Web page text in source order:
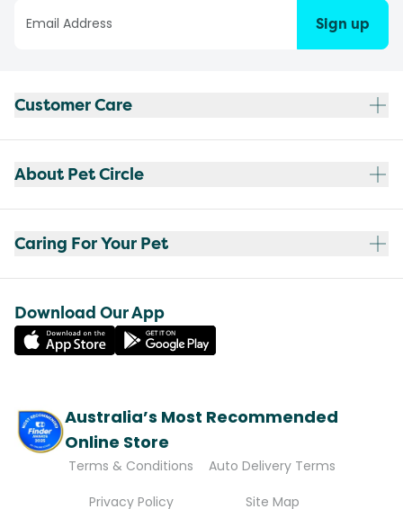
Sign up
Customer Care
About Pet Circle
Caring For Your Pet
Download Our App
Australia’s Most Recommended
Online Store
Terms & Conditions
Auto Delivery Terms
Privacy Policy
Site Map